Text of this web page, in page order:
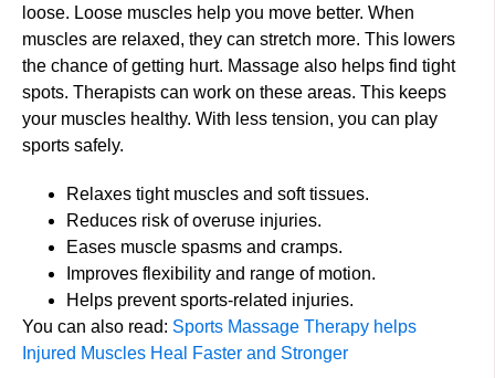
loose. Loose muscles help you move better. When
muscles are relaxed, they can stretch more. This lowers
the chance of getting hurt. Massage also helps find tight
spots. Therapists can work on these areas. This keeps
your muscles healthy. With less tension, you can play
sports safely.
Relaxes tight muscles and soft tissues.
Reduces risk of overuse injuries.
Eases muscle spasms and cramps.
Improves flexibility and range of motion.
Helps prevent sports-related injuries.
You can also read: Sports Massage Therapy helps
Injured Muscles Heal Faster and Stronger